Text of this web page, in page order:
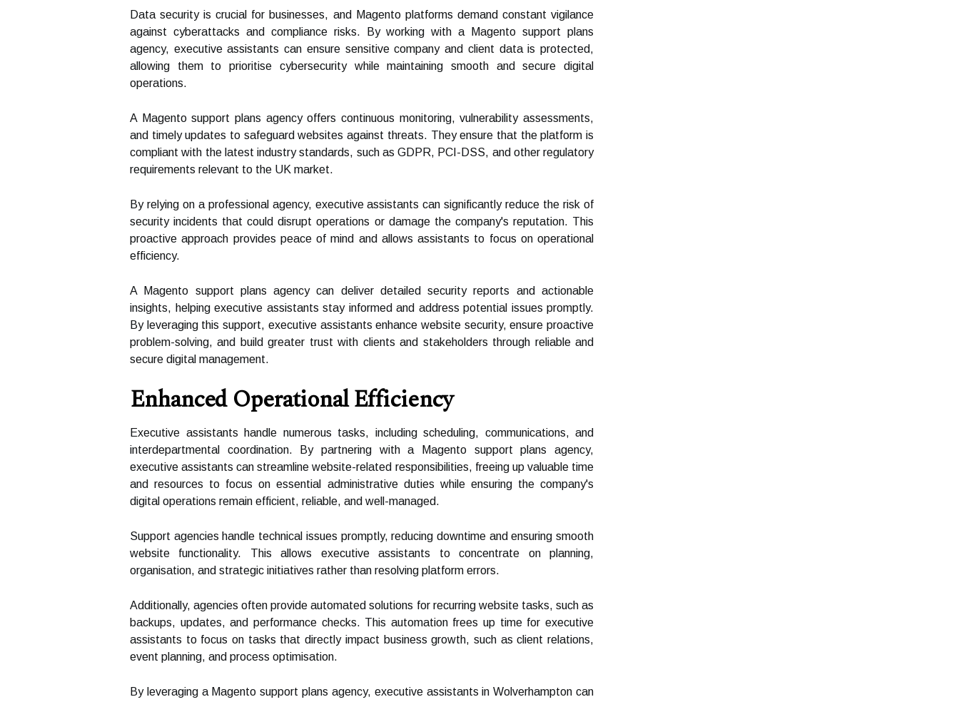
Data security is crucial for businesses, and Magento platforms demand constant vigilance
against cyberattacks and compliance risks. By working with a Magento support plans
agency, executive assistants can ensure sensitive company and client data is protected,
allowing them to prioritise cybersecurity while maintaining smooth and secure digital
operations.
A Magento support plans agency offers continuous monitoring, vulnerability assessments,
and timely updates to safeguard websites against threats. They ensure that the platform is
compliant with the latest industry standards, such as GDPR, PCI-DSS, and other regulatory
requirements relevant to the UK market.
By relying on a professional agency, executive assistants can significantly reduce the risk of
security incidents that could disrupt operations or damage the company's reputation. This
proactive approach provides peace of mind and allows assistants to focus on operational
efficiency.
A Magento support plans agency can deliver detailed security reports and actionable
insights, helping executive assistants stay informed and address potential issues promptly.
By leveraging this support, executive assistants enhance website security, ensure proactive
problem-solving, and build greater trust with clients and stakeholders through reliable and
secure digital management.
Enhanced Operational Efficiency
Executive assistants handle numerous tasks, including scheduling, communications, and
interdepartmental coordination. By partnering with a Magento support plans agency,
executive assistants can streamline website-related responsibilities, freeing up valuable time
and resources to focus on essential administrative duties while ensuring the company's
digital operations remain efficient, reliable, and well-managed.
Support agencies handle technical issues promptly, reducing downtime and ensuring smooth
website functionality. This allows executive assistants to concentrate on planning,
organisation, and strategic initiatives rather than resolving platform errors.
Additionally, agencies often provide automated solutions for recurring website tasks, such as
backups, updates, and performance checks. This automation frees up time for executive
assistants to focus on tasks that directly impact business growth, such as client relations,
event planning, and process optimisation.
By leveraging a Magento support plans agency, executive assistants in Wolverhampton can